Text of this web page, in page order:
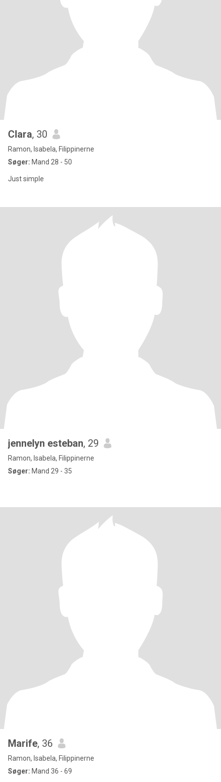
Clara, 30
Ramon, Isabela, Filippinerne
Søger: Mand 28 - 50
Just simple
jennelyn esteban, 29
Ramon, Isabela, Filippinerne
Søger: Mand 29 - 35
Marife, 36
Ramon, Isabela, Filippinerne
Søger: Mand 36 - 69